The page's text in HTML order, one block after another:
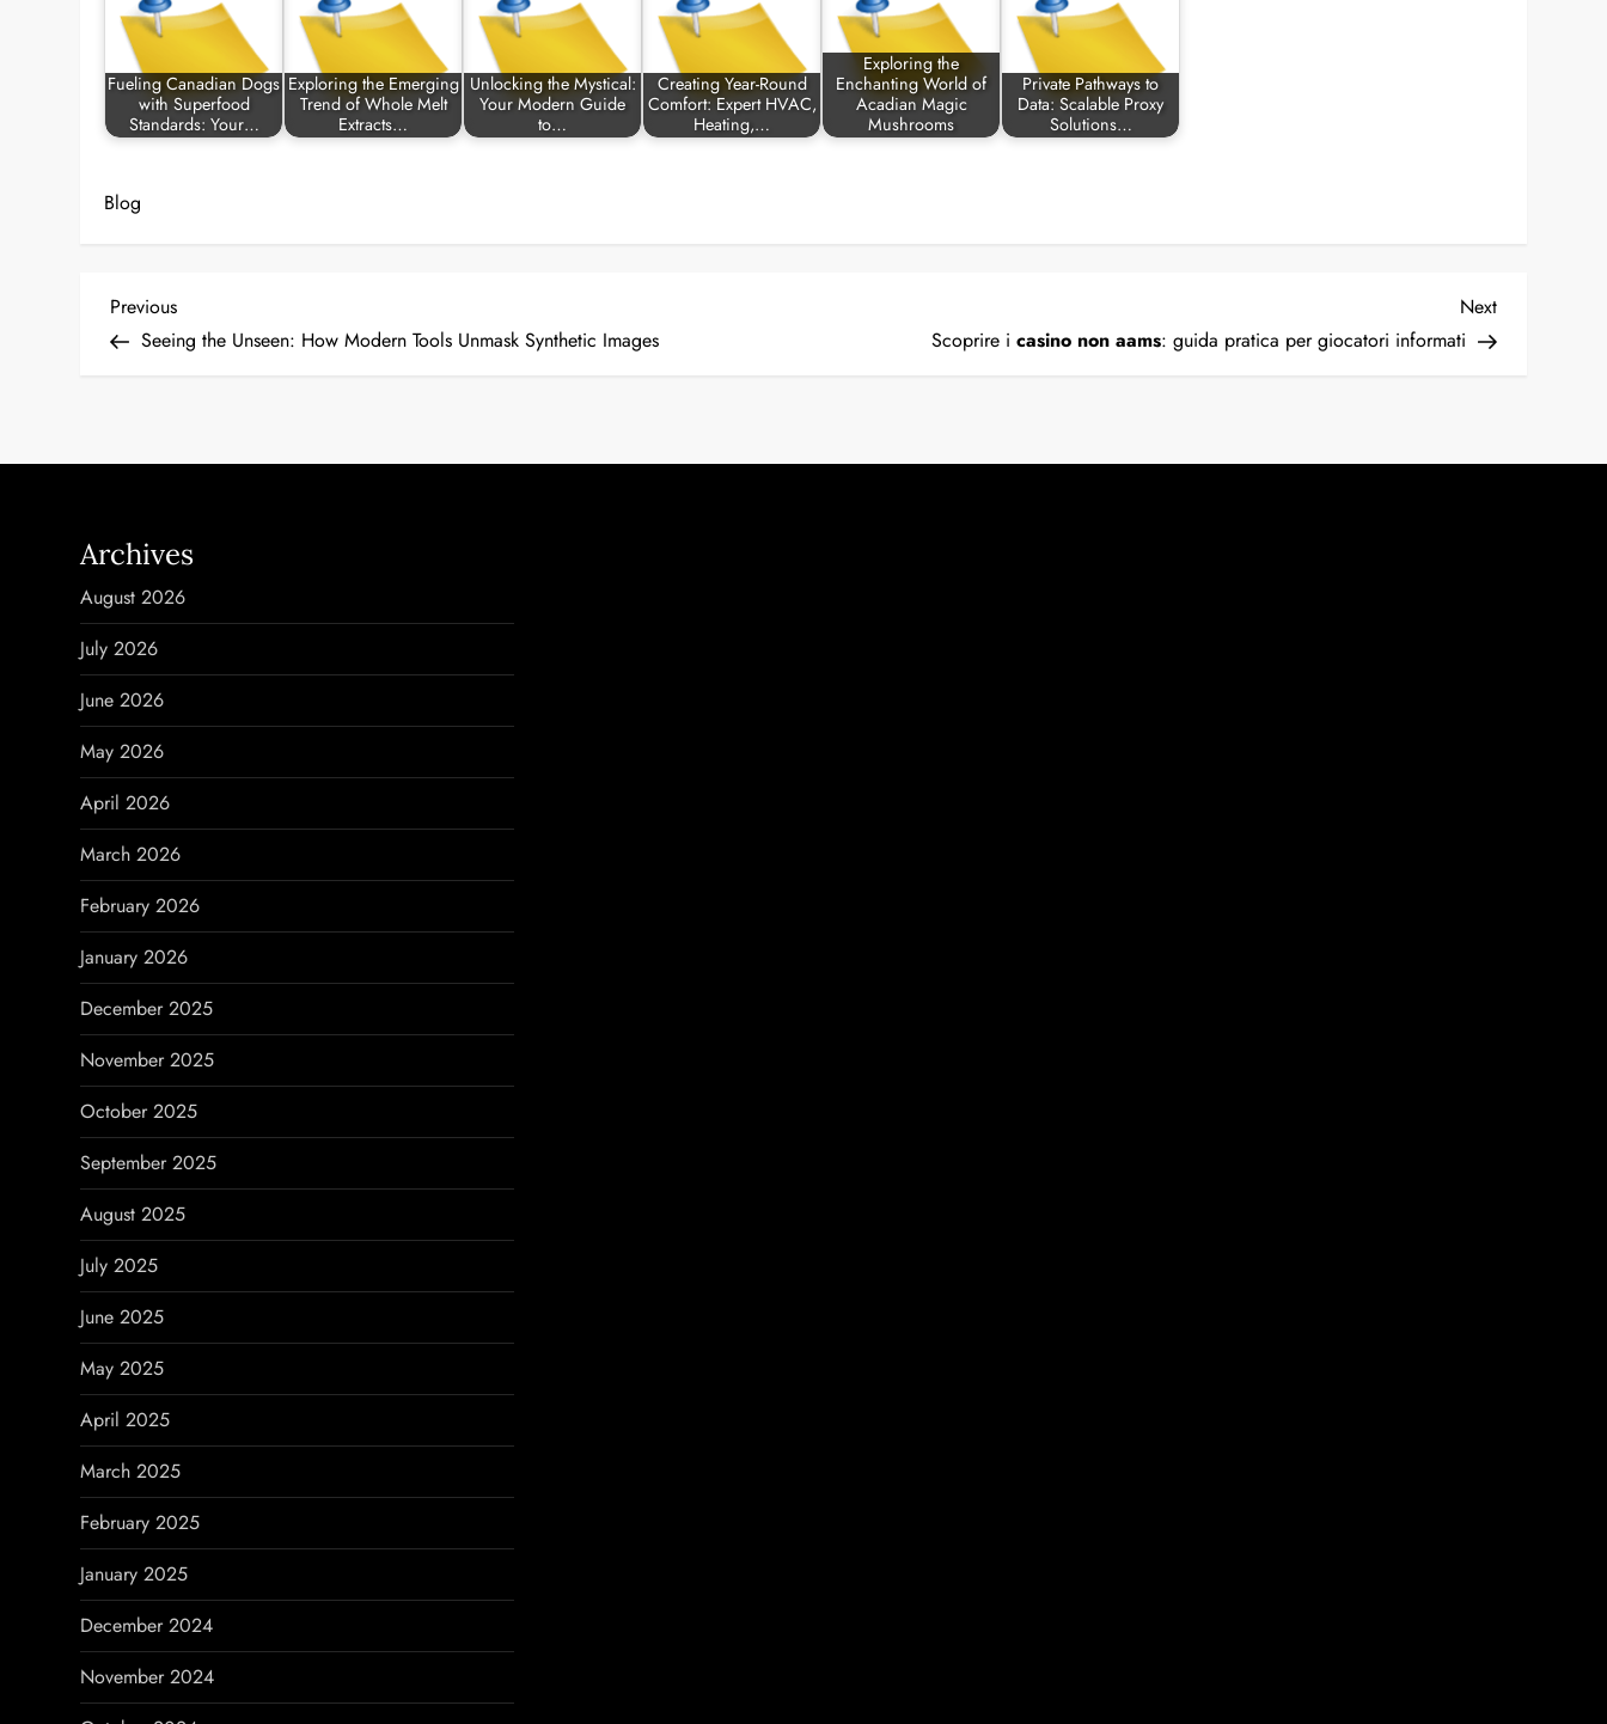
Fueling Canadian Dogs
with Superfood
Standards: Your…
Exploring the Emerging
Trend of Whole Melt
Extracts…
Unlocking the Mystical:
Your Modern Guide
to…
Creating Year-Round
Comfort: Expert HVAC,
Heating,…
Exploring the
Enchanting World of
Acadian Magic
Mushrooms
Private Pathways to
Data: Scalable Proxy
Solutions…
Blog
P
t
a
v
i
g
a
t
i
o
n
Previous
Post
Previous
Seeing the Unseen: How Modern Tools Unmask Synthetic Images
Next
Post
Next
Scoprire i casino non aams: guida pratica per giocatori informati
Archives
August 2026
July 2026
June 2026
May 2026
April 2026
March 2026
February 2026
January 2026
December 2025
November 2025
October 2025
September 2025
August 2025
July 2025
June 2025
May 2025
April 2025
March 2025
February 2025
January 2025
December 2024
November 2024